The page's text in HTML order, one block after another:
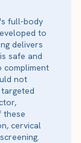
full-body
to
delivers
safe and
compliment
not
these
cervical